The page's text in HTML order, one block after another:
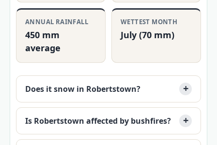
ANNUAL RAINFALL
450 mm
average
WETTEST MONTH
July (70 mm)
Does it snow in Robertstown?
Is Robertstown affected by bushfires?